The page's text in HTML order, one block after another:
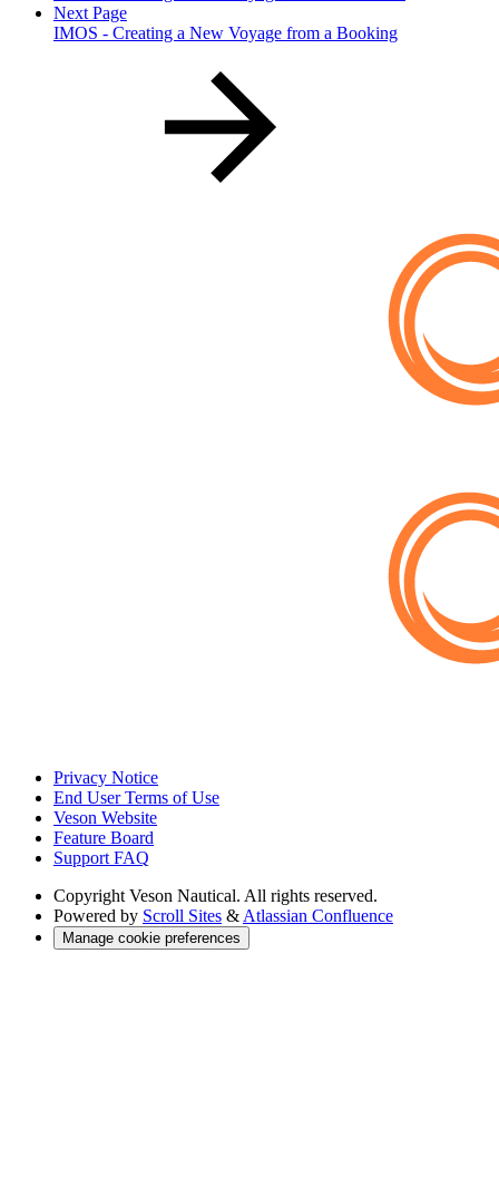
Next Page
IMOS - Creating a New Voyage from a Booking
Privacy Notice
End User Terms of Use
Veson Website
Feature Board
Support FAQ
Copyright Veson Nautical. All rights reserved.
Powered by Scroll Sites & Atlassian Confluence
Manage cookie preferences